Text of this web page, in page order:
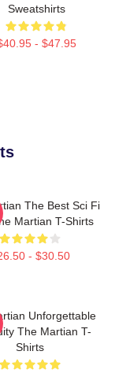
Sweatshirts
- $47.95
The Best Sci Fi
Martian T-Shirts
- $30.50
Unforgettable
The Martian T-
Shirts